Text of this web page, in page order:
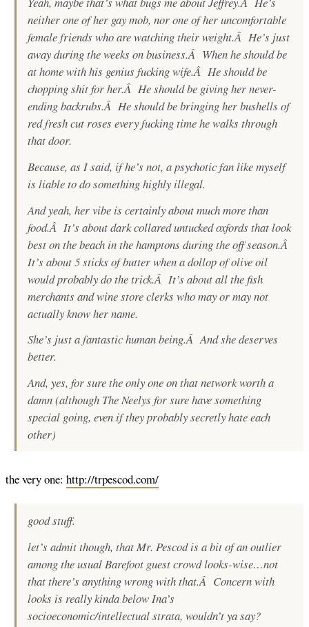
neither one of her gay mob, nor one of her uncomfortable
female friends who are watching their weight.Â He’s just
away during the weeks on business.Â When he should be
at home with his genius fucking wife.Â He should be
chopping shit for her.Â He should be giving her never-
ending backrubs.Â He should be bringing her bushells of
red fresh cut roses every fucking time he walks through
that door.
Because, as I said, if he’s not, a psychotic fan like myself
is liable to do something highly illegal.
And yeah, her vibe is certainly about much more than
food.Â It’s about dark collared untucked oxfords that look
best on the beach in the hamptons during the off season.Â
It’s about 5 sticks of butter when a dollop of olive oil
would probably do the trick.Â It’s about all the fish
merchants and wine store clerks who may or may not
actually know her name.
She’s just a fantastic human being.Â And she deserves
better.
And, yes, for sure the only one on that network worth a
damn (although The Neelys for sure have something
special going, even if they probably secretly hate each
other)
the very one: http://trpescod.com/
good stuff.
let’s admit though, that Mr. Pescod is a bit of an outlier
among the usual Barefoot guest crowd looks-wise…not
that there’s anything wrong with that.Â Concern with
looks is really kinda below Ina’s
socioeconomic/intellectual strata, wouldn’t ya say?